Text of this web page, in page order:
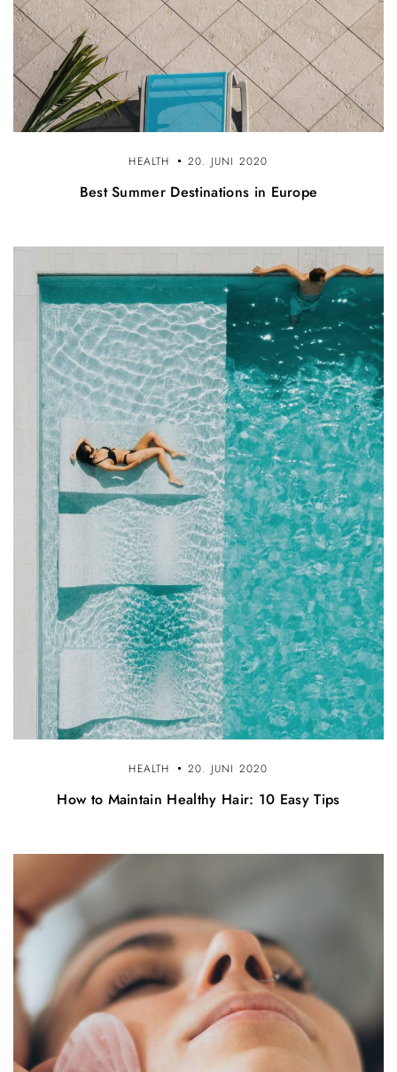
HEALTH 20. JUNI 2020
Best Summer Destinations in Europe
HEALTH 20. JUNI 2020
How to Maintain Healthy Hair: 10 Easy Tips